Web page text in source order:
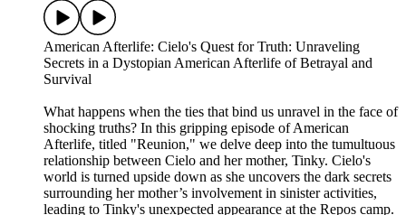
American Afterlife: Cielo's Quest for Truth: Unraveling
Secrets in a Dystopian American Afterlife of Betrayal and
Survival
What happens when the ties that bind us unravel in the face of
shocking truths? In this gripping episode of American
Afterlife, titled "Reunion," we delve deep into the tumultuous
relationship between Cielo and her mother, Tinky. Cielo's
world is turned upside down as she uncovers the dark secrets
surrounding her mother’s involvement in sinister activities,
leading to Tinky's unexpected appearance at the Repos camp.